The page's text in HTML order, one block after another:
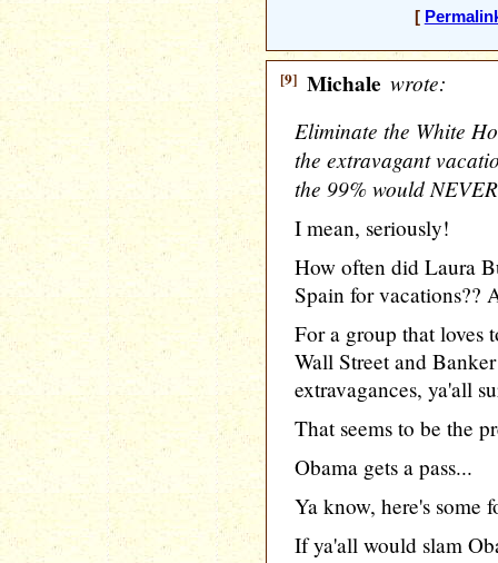
[
[9] Michale wrote:
Eliminate the White
the extravagant
the 99% would
I mean, seriously!
How often did Laura
Spain for vacations??
For a group that loves
Wall Street and
extravagances, ya'all
That seems to be the
Obama gets a pass...
Ya know, here's some
If ya'all would slam